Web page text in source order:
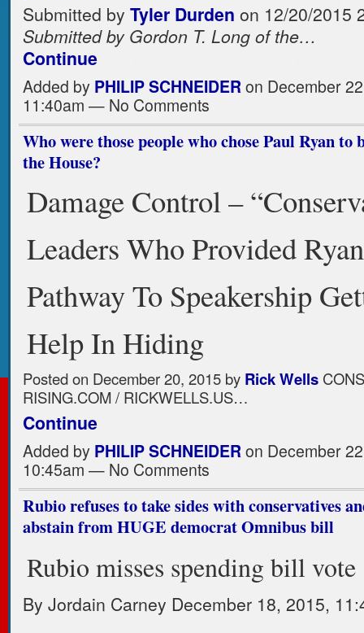
Submitted by Tyler Durden on 12/20/2015
Submitted by Gordon T. Long of the…
Continue
Added by PHILIP SCHNEIDERon December
11:40am — No Comments
Who were those people who chose Paul Ryan to
the House?
Damage Control –
Leaders Who Provided
Pathway To Speakership
Help In Hiding
Posted on December 20, 2015by Rick Wells
RISING.COM / RICKWELLS.US…
Continue
Added by PHILIP SCHNEIDERon December
10:45am — No Comments
Rubio refuses to take sides with conservatives
abstain from HUGE democrat Omnibus bill
Rubio misses spending bill vote
By Jordain Carney December 18, 2015,